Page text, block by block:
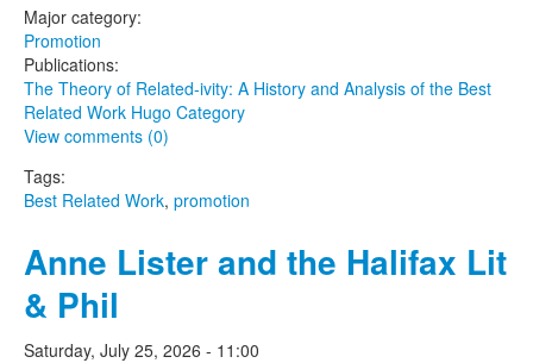
Major category:
Promotion
Publications:
The Theory of Related-ivity: A History and Analysis of the Best
Related Work Hugo Category
View comments (0)
Tags:
Best Related Work, promotion
Anne Lister and the Halifax Lit
& Phil
Saturday, July 25, 2026 - 11:00